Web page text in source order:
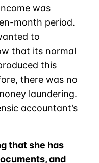
was
month period.
to
that its normal
this
there was no
laundering.
accountant’s
that she has
and